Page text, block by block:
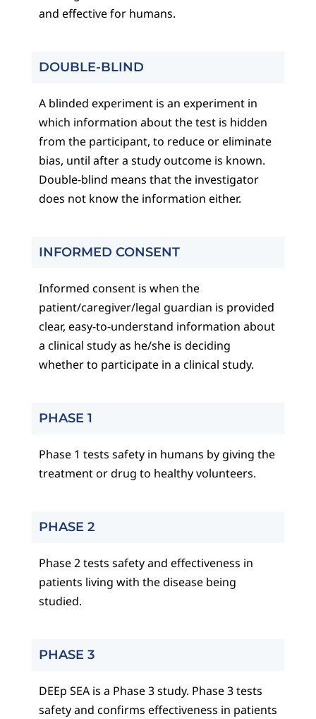
and effective for humans.
DOUBLE-BLIND
A blinded experiment is an experiment in
which information about the test is hidden
from the participant, to reduce or eliminate
bias, until after a study outcome is known.
Double-blind means that the investigator
does not know the information either.
INFORMED CONSENT
Informed consent is when the
patient/caregiver/legal guardian is provided
clear, easy-to-understand information about
a clinical study as he/she is deciding
whether to participate in a clinical study.
PHASE 1
Phase 1 tests safety in humans by giving the
treatment or drug to healthy volunteers.
PHASE 2
Phase 2 tests safety and effectiveness in
patients living with the disease being
studied.
PHASE 3
DEEp SEA is a Phase 3 study. Phase 3 tests
safety and confirms effectiveness in patients